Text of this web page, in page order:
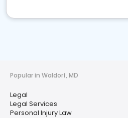
Popular in Waldorf, MD
Legal
Legal Services
Personal Injury Law